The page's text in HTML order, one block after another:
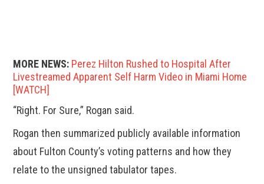
MORE NEWS: Perez Hilton Rushed to Hospital After
Livestreamed Apparent Self Harm Video in Miami Home
[WATCH]
“Right. For Sure,” Rogan said.
Rogan then summarized publicly available information
about Fulton County’s voting patterns and how they
relate to the unsigned tabulator tapes.